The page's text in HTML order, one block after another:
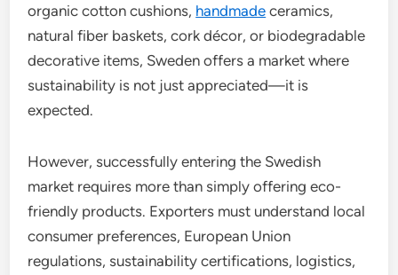
organic cotton cushions, handmade ceramics,
natural fiber baskets, cork décor, or biodegradable
decorative items, Sweden offers a market where
sustainability is not just appreciated—it is
expected.
However, successfully entering the Swedish
market requires more than simply offering eco-
friendly products. Exporters must understand local
consumer preferences, European Union
regulations, sustainability certifications, logistics,